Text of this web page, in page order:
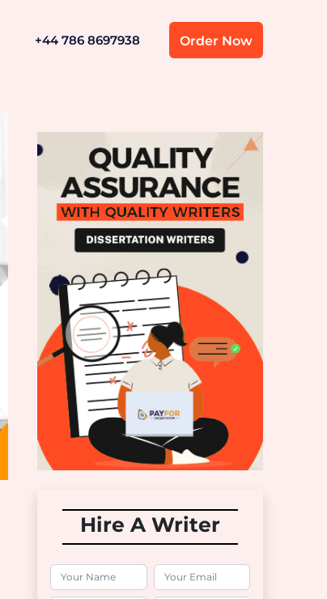
+44 786 8697938 Order Now
Hire A Writer